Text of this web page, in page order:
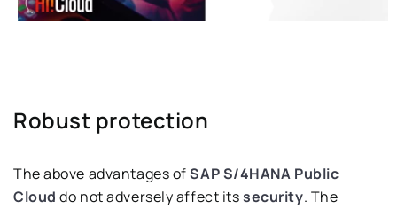
Robust protection
The above advantages ofSAP S/4HANA Public
Cloud do not adversely affect itssecurity. The